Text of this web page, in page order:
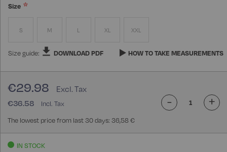
Size
S M L XL XXL
Size guide: DOWNLOAD PDF HOW TO TAKE MEASUREMENTS
€36.58
€29.98
The lowest price from last 30 days: 36,58 €
- +
IN STOCK